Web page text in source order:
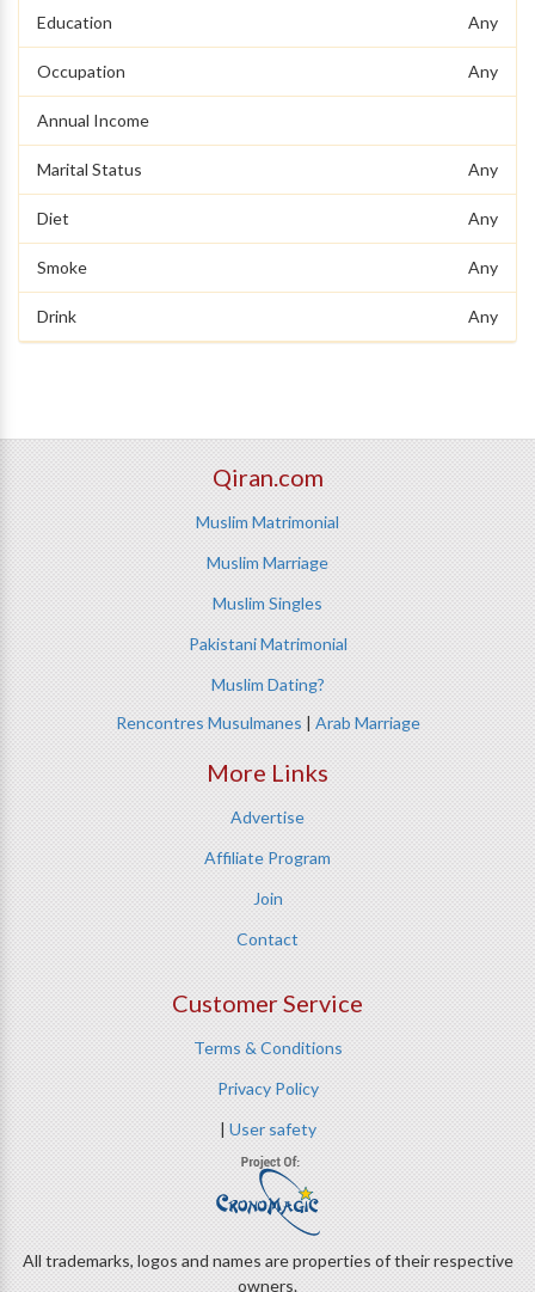
Education Any
Occupation Any
Annual Income
Marital Status Any
Diet Any
Smoke Any
Drink Any
Qiran.com
Muslim Matrimonial
Muslim Marriage
Muslim Singles
Pakistani Matrimonial
Muslim Dating?
Rencontres Musulmanes | Arab Marriage
More Links
Advertise
Affiliate Program
Join
Contact
Customer Service
Terms & Conditions
Privacy Policy
| User safety
All trademarks, logos and names are properties of their respective
owners.